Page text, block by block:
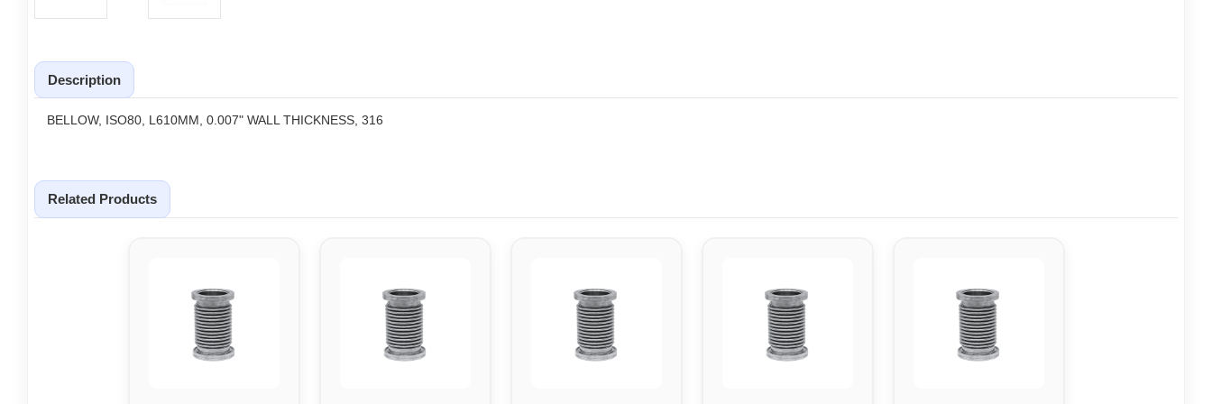
Description
BELLOW, ISO80, L610MM, 0.007" WALL THICKNESS, 316
Related Products